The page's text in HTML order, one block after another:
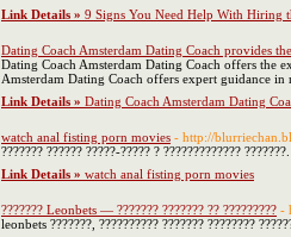
Link Details » 9 Signs You Need Help With Hiring
Dating Coach Amsterdam Dating Coach provides
Dating Coach Amsterdam Dating Coach offers the
Amsterdam Dating Coach offers expert guidance
Link Details » Dating Coach Amsterdam Dating
watch anal fisting porn movies - http://
??????? ?????? ?????-????? ? ?????????????
Link Details » watch anal fisting porn movies
??????? Leonbets — ??????? ??????? ?? ????????? -
leonbets ???????, ?????????? ??????? ????????